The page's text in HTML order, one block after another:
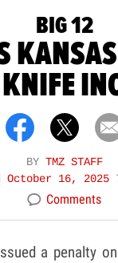
BIG 12
BY TMZ STAFF
October 16, 2025
Comments
a penalty